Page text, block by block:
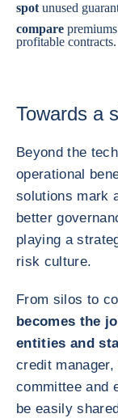
spot unused
compare
profitable contracts.
Towards a
Beyond the
operational
solutions mark
better
playing a
risk culture.
From silos to
becomes the
entities and
credit
committee and
be easily